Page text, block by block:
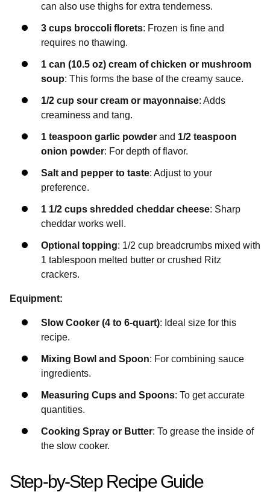
can also use thighs for extra tenderness.
3 cups broccoli florets: Frozen is fine and
requires no thawing.
1 can (10.5 oz) cream of chicken or mushroom
soup: This forms the base of the creamy sauce.
1/2 cup sour cream or mayonnaise: Adds
creaminess and tang.
1 teaspoon garlic powder and 1/2 teaspoon
onion powder: For depth of flavor.
Salt and pepper to taste: Adjust to your
preference.
1 1/2 cups shredded cheddar cheese: Sharp
cheddar works well.
Optional topping: 1/2 cup breadcrumbs mixed with
1 tablespoon melted butter or crushed Ritz
crackers.
Equipment:
Slow Cooker (4 to 6-quart): Ideal size for this
recipe.
Mixing Bowl and Spoon: For combining sauce
ingredients.
Measuring Cups and Spoons: To get accurate
quantities.
Cooking Spray or Butter: To grease the inside of
the slow cooker.
Step-by-Step Recipe Guide